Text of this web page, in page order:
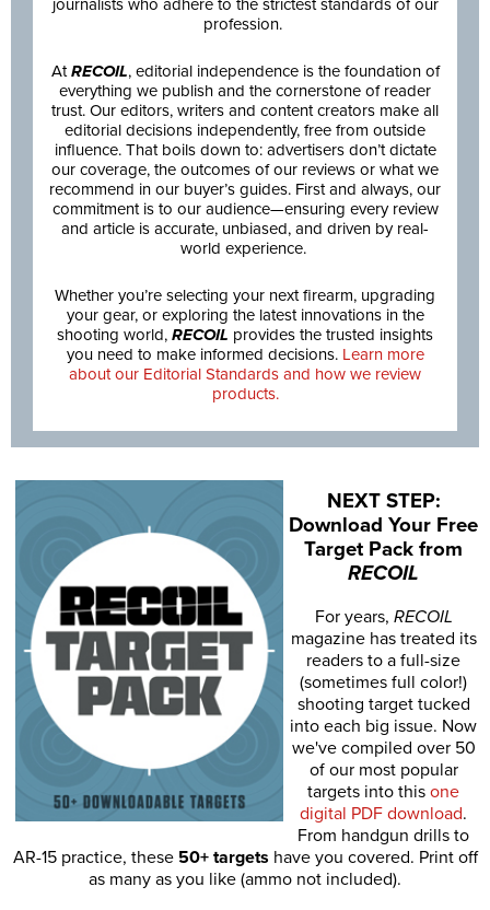
profession.
At RECOIL, editorial independence is the foundation of
everything we publish and the cornerstone of reader
trust. Our editors, writers and content creators make all
editorial decisions independently, free from outside
influence. That boils down to: advertisers don’t dictate
our coverage, the outcomes of our reviews or what we
recommend in our buyer’s guides. First and always, our
commitment is to our audience—ensuring every review
and article is accurate, unbiased, and driven by real-
world experience.
Whether you’re selecting your next firearm, upgrading
your gear, or exploring the latest innovations in the
shooting world, RECOIL provides the trusted insights
you need to make informed decisions. Learn more
about our Editorial Standards and how we review
products.
NEXT STEP:
Download Your Free
Target Pack from
RECOIL
For years, RECOIL
magazine has treated its
readers to a full-size
(sometimes full color!)
shooting target tucked
into each big issue. Now
we've compiled over 50
of our most popular
targets into this one
digital PDF download.
From handgun drills to
AR-15 practice, these 50+ targets have you covered. Print off
as many as you like (ammo not included).